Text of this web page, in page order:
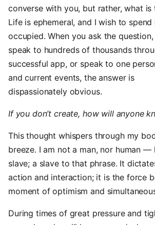
converse with you, but rather, what is
Life is ephemeral, and I wish to
occupied. When you ask the
speak to hundreds of thousands
successful app, or speak to one
and current events, the answer is
dispassionately obvious.
If you don’t create, how will anyone
This thought whispers through my
breeze. I am not a man, nor human —
slave; a slave to that phrase. It
action and interaction; it is the force
moment of optimism and
During times of great pressure and